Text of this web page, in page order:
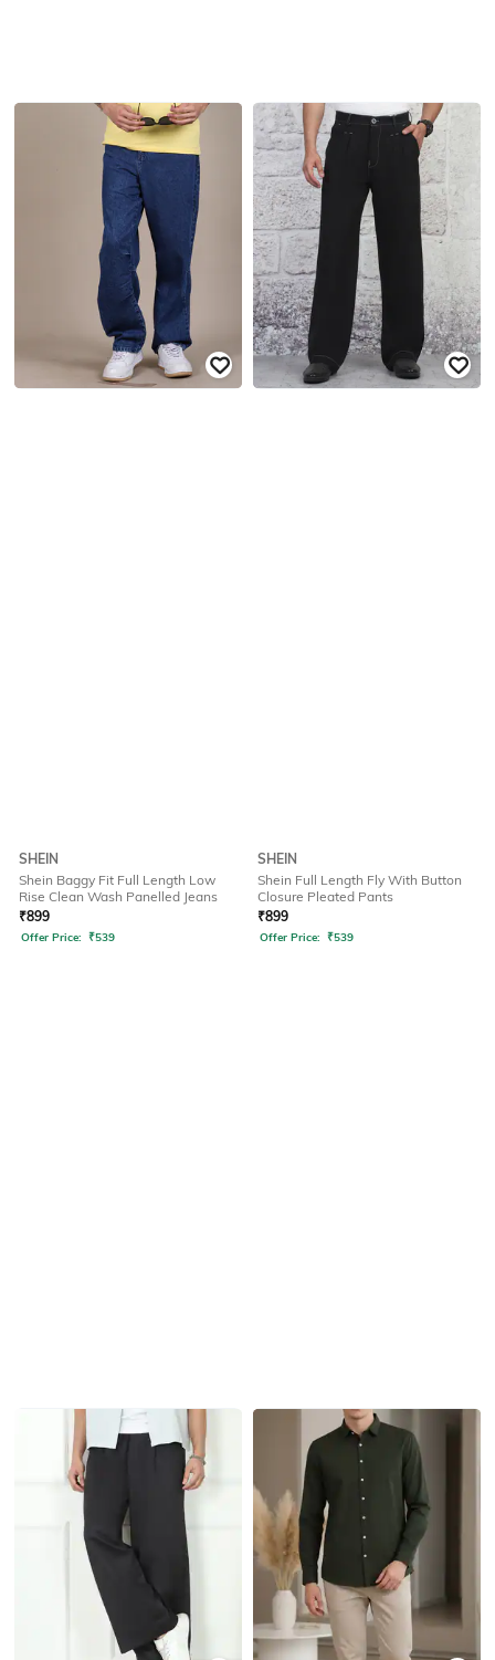
SHEIN
Shein Baggy Fit Full Length Low
Rise Clean Wash Panelled Jeans
₹899
Offer Price: ₹539
SHEIN
Shein Full Length Fly With Button
Closure Pleated Pants
₹899
Offer Price: ₹539